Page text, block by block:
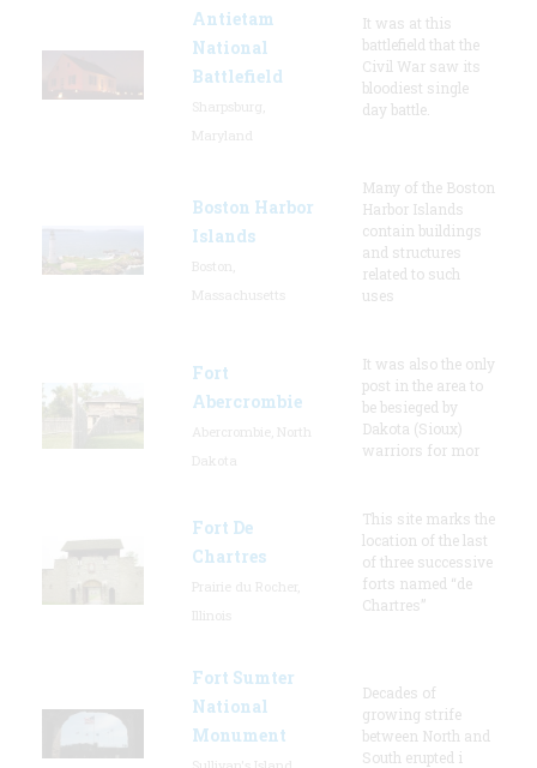
Antietam
National
Battlefield
It was at this
battlefield that the
Civil War saw its
bloodiest single
day battle.
Boston Harbor
Islands
Many of the Boston
Harbor Islands
contain buildings
and structures
related to such
uses
Fort
Abercrombie
It was also the only
post in the area to
be besieged by
Dakota (Sioux)
warriors for mor
Fort De
Chartres
This site marks the
location of the last
of three successive
forts named “de
Chartres”
Fort Sumter
National
Monument
Decades of
growing strife
between North and
South erupted i